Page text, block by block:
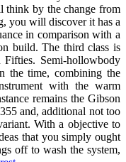
think by the change from
you will discover it has a
in comparison with a
build. The third class is
Fifties. Semi-hollowbody
the time, combining the
with the warm
remains the Gibson
and, additional not too
With a objective to
that you simply ought
off to wash the system,